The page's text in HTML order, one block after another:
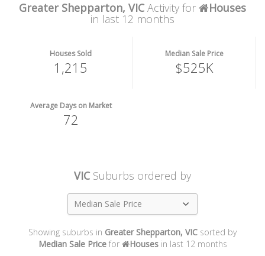
Greater Shepparton, VIC Activity for Houses
in last 12 months
Houses Sold
1,215
Median Sale Price
$525K
Average Days on Market
72
VIC Suburbs ordered by
Median Sale Price
Showing suburbs in Greater Shepparton, VIC sorted by
Median Sale Price for Housesin last 12 months